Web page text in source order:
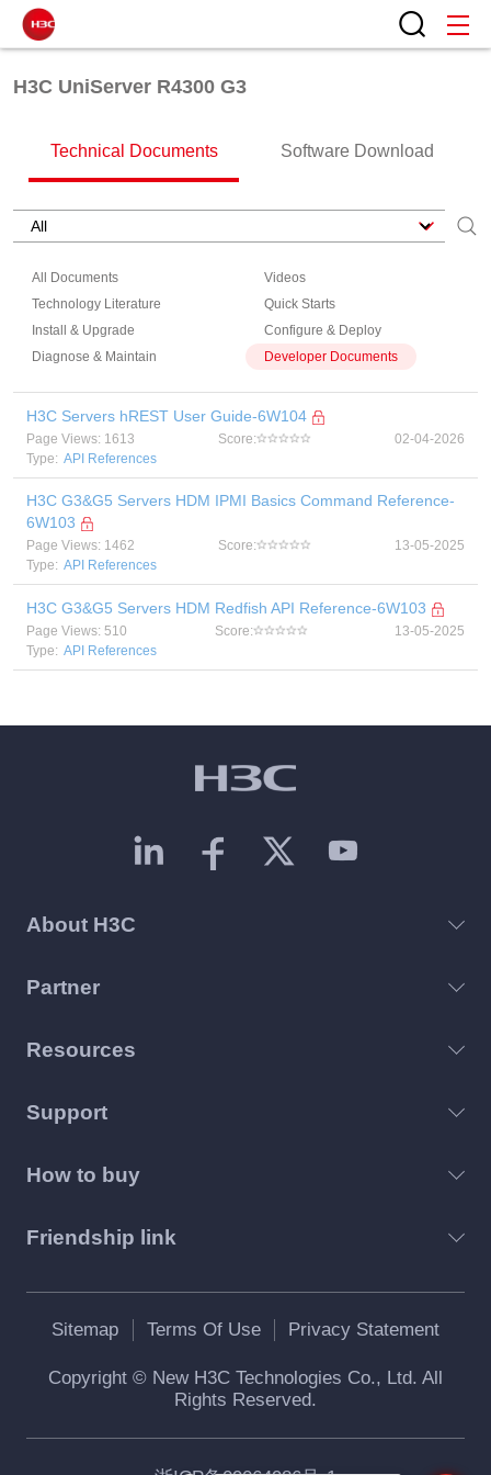
H3C UniServer R4300 G3
Technical Documents Software Download
All Documents
Videos
Technology Literature
Quick Starts
Install & Upgrade
Configure & Deploy
Diagnose & Maintain
Developer Documents
H3C Servers hREST User Guide-6W104
Page Views: 1613 Score:
02-04-2026
Type: API References
H3C G3&G5 Servers HDM IPMI Basics Command Reference-
6W103
Page Views: 1462 Score:
13-05-2025
Type: API References
H3C G3&G5 Servers HDM Redfish API Reference-6W103
Page Views: 510 Score:
13-05-2025
Type: API References
About H3C
Partner
Resources
Support
How to buy
Friendship link
Sitemap Terms Of Use Privacy Statement
Copyright © New H3C Technologies Co., Ltd. All
Rights Reserved.